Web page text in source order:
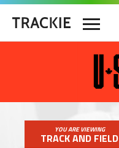
YOU ARE VIEWING
TRACK AND FIELD